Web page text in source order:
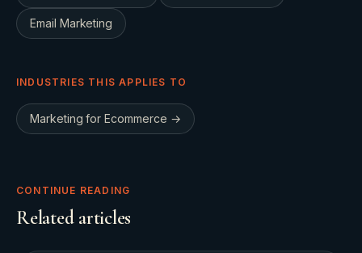
Email Marketing
INDUSTRIES THIS APPLIES TO
Marketing forEcommerce →
CONTINUE READING
Related articles